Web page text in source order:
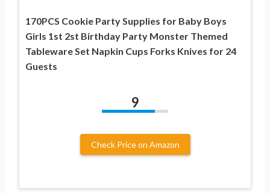
170PCS Cookie Party Supplies for Baby Boys
Girls 1st 2st Birthday Party Monster Themed
Tableware Set Napkin Cups Forks Knives for 24
Guests
9
Check Price on Amazon